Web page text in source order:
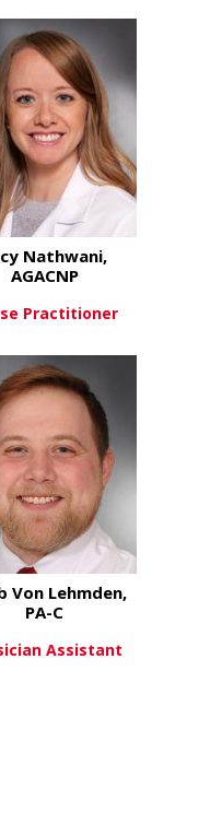
Moreabout
Martin, AGACNP-
Moreabout Lucy
Nathwani,
AGACNP
Practitioner
Von Lehmden,
PA-C
Assistant